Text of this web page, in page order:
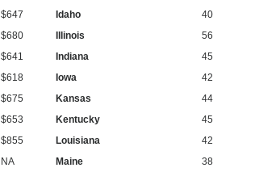
$647 Idaho 40
$680 Illinois 56
$641 Indiana 45
$618 Iowa 42
$675 Kansas 44
$653 Kentucky 45
$855 Louisiana 42
NA Maine 38